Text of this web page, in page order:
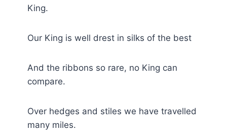
King.
Our King is well drest in silks of the best
And the ribbons so rare, no King can
compare.
Over hedges and stiles we have travelled
many miles.